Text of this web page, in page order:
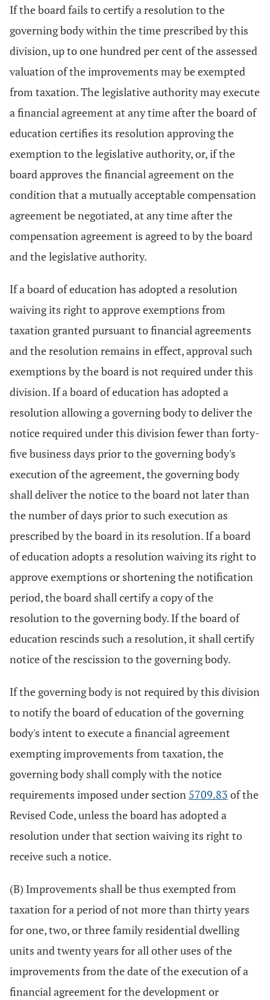
If the board fails to certify a resolution to the
governing body within the time prescribed by this
division, up to one hundred per cent of the assessed
valuation of the improvements may be exempted
from taxation. The legislative authority may execute
a financial agreement at any time after the board of
education certifies its resolution approving the
exemption to the legislative authority, or, if the
board approves the financial agreement on the
condition that a mutually acceptable compensation
agreement be negotiated, at any time after the
compensation agreement is agreed to by the board
and the legislative authority.
If a board of education has adopted a resolution
waiving its right to approve exemptions from
taxation granted pursuant to financial agreements
and the resolution remains in effect, approval such
exemptions by the board is not required under this
division. If a board of education has adopted a
resolution allowing a governing body to deliver the
notice required under this division fewer than forty-
five business days prior to the governing body's
execution of the agreement, the governing body
shall deliver the notice to the board not later than
the number of days prior to such execution as
prescribed by the board in its resolution. If a board
of education adopts a resolution waiving its right to
approve exemptions or shortening the notification
period, the board shall certify a copy of the
resolution to the governing body. If the board of
education rescinds such a resolution, it shall certify
notice of the rescission to the governing body.
If the governing body is not required by this division
to notify the board of education of the governing
body's intent to execute a financial agreement
exempting improvements from taxation, the
governing body shall comply with the notice
requirements imposed under section 5709.83 of the
Revised Code, unless the board has adopted a
resolution under that section waiving its right to
receive such a notice.
(B) Improvements shall be thus exempted from
taxation for a period of not more than thirty years
for one, two, or three family residential dwelling
units and twenty years for all other uses of the
improvements from the date of the execution of a
financial agreement for the development or